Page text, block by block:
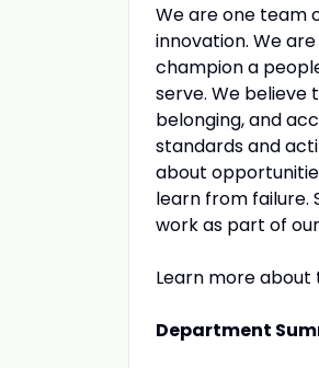
We are one team
innovation. We
champion a
serve. We
belonging, and
standards and
about
learn from failure.
work as part of
Learn more about
Department